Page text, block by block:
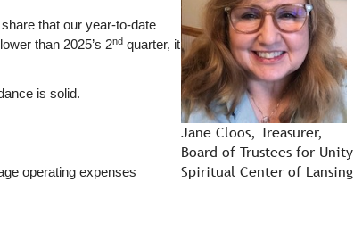
Jane Cloos, Treasurer,
Board of Trustees for Unity
Spiritual Center of Lansing
that our year-to-date
than 2025’s 2ndquarter, it
is solid.
operating expenses